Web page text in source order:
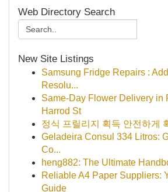
Web Directory Search
New Site Listings
Samsung Fridge Repairs :
Resolu...
Same-Day Flower Delivery in
Harrod St
정식 프릴리지 획득 안전하게
Geladeira Consul 334 Litros:
Co...
heng882: The Ultimate
Reliable A4 Paper Suppliers:
Guide